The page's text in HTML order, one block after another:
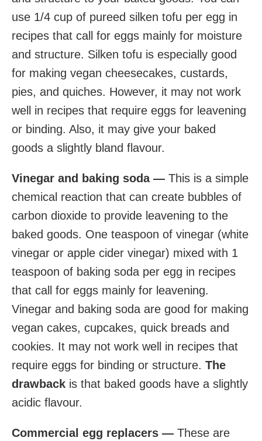
use 1/4 cup of pureed silken tofu per egg in
recipes that call for eggs mainly for moisture
and structure. Silken tofu is especially good
for making vegan cheesecakes, custards,
pies, and quiches. However, it may not work
well in recipes that require eggs for leavening
or binding. Also, it may give your baked
goods a slightly bland flavour.
Vinegar and baking soda — This is a simple
chemical reaction that can create bubbles of
carbon dioxide to provide leavening to the
baked goods. One teaspoon of vinegar (white
vinegar or apple cider vinegar) mixed with 1
teaspoon of baking soda per egg in recipes
that call for eggs mainly for leavening.
Vinegar and baking soda are good for making
vegan cakes, cupcakes, quick breads and
cookies. It may not work well in recipes that
require eggs for binding or structure. The
drawback is that baked goods have a slightly
acidic flavour.
Commercial egg replacers — These are